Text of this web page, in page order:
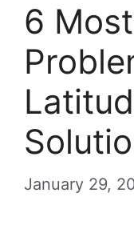
6
January 29,